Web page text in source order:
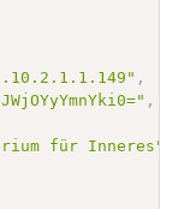
,
,
für Inneres"